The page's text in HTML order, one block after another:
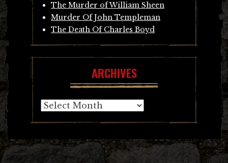
The Murder of William Sheen
Murder Of John Templeman
The Death Of Charles Boyd
ARCHIVES
Archives